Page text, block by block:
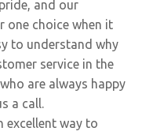
and our
one choice when it
to understand why
service in the
are always happy
a call.
excellent way to